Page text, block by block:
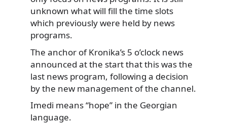
unknown what will fill the time slots
which previously were held by news
programs.
The anchor of Kronika’s 5 o’clock news
announced at the start that this was the
last news program, following a decision
by the new management of the channel.
Imedi means “hope” in the Georgian
language.